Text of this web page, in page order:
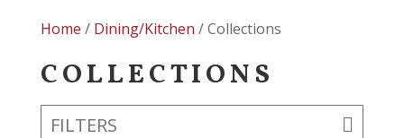
Home / Dining/Kitchen / Collections
COLLECTIONS
FILTERS